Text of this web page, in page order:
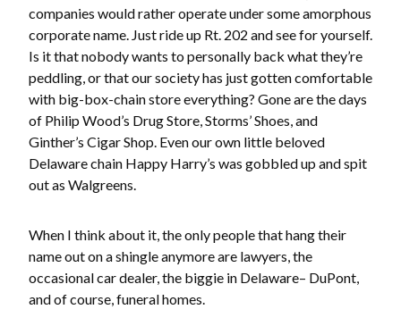
companies would rather operate under some amorphous
corporate name. Just ride up Rt. 202 and see for yourself.
Is it that nobody wants to personally back what they’re
peddling, or that our society has just gotten comfortable
with big-box-chain store everything? Gone are the days
of Philip Wood’s Drug Store, Storms’ Shoes, and
Ginther’s Cigar Shop. Even our own little beloved
Delaware chain Happy Harry’s was gobbled up and spit
out as Walgreens.
When I think about it, the only people that hang their
name out on a shingle anymore are lawyers, the
occasional car dealer, the biggie in Delaware– DuPont,
and of course, funeral homes.